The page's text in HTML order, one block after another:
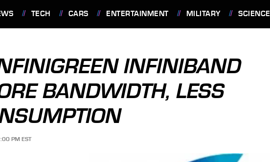
TECH CARS ENTERTAINMENT MILITARY SCIENCE
INFINIBAND
BANDWIDTH, LESS
PM EST